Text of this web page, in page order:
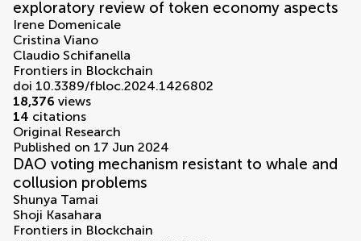
exploratory review of token economy aspects
Irene Domenicale
Cristina Viano
Claudio Schifanella
Frontiers in Blockchain
doi 10.3389/fbloc.2024.1426802
18,376 views
14 citations
Original Research
Published on 17 Jun 2024
DAO voting mechanism resistant to whale and
collusion problems
Shunya Tamai
Shoji Kasahara
Frontiers in Blockchain